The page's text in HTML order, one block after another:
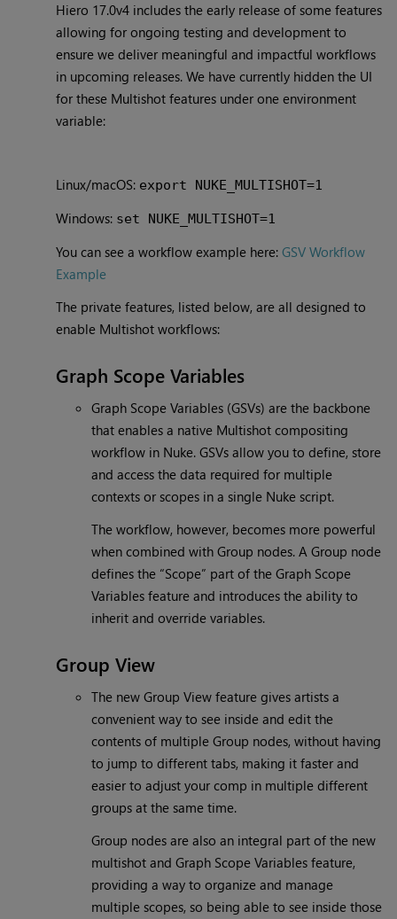
Hiero 17.0v4 includes the early release of some features
allowing for ongoing testing and development to
ensure we deliver meaningful and impactful workflows
in upcoming releases. We have currently hidden the UI
for these Multishot features under one environment
variable:
Linux/macOS: export NUKE_MULTISHOT=1
Windows: set NUKE_MULTISHOT=1
You can see a workflow example here:GSV Workflow
Example
The private features, listed below, are all designed to
enable Multishot workflows:
Graph Scope Variables
Graph Scope Variables (GSVs) are the backbone
that enables a native Multishot compositing
workflow in Nuke. GSVs allow you to define, store
and access the data required for multiple
contexts or scopes in a single Nuke script.
The workflow, however, becomes more powerful
when combined with Group nodes. A Group node
defines the “Scope” part of the Graph Scope
Variables feature and introduces the ability to
inherit and override variables.
Group View
The new Group View feature gives artists a
convenient way to see inside and edit the
contents of multiple Group nodes, without having
to jump to different tabs, making it faster and
easier to adjust your comp in multiple different
groups at the same time.
Group nodes are also an integral part of the new
multishot and Graph Scope Variables feature,
providing a way to organize and manage
multiple scopes, so being able to see inside those